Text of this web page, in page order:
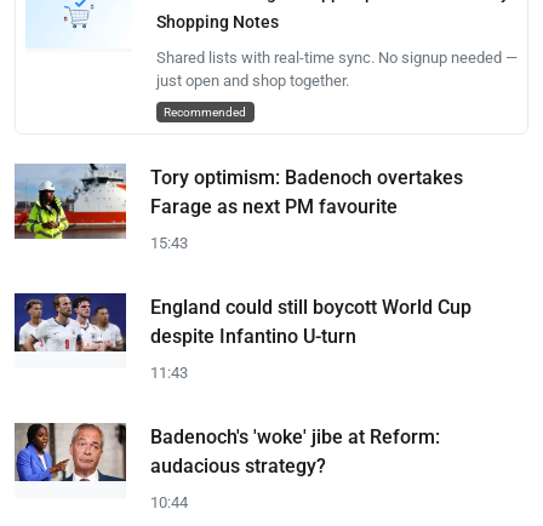
Shopping Notes
Shared lists with real-time sync. No signup needed —
just open and shop together.
Recommended
Tory optimism: Badenoch overtakes
Farage as next PM favourite
15:43
England could still boycott World Cup
despite Infantino U-turn
11:43
Badenoch's 'woke' jibe at Reform:
audacious strategy?
10:44